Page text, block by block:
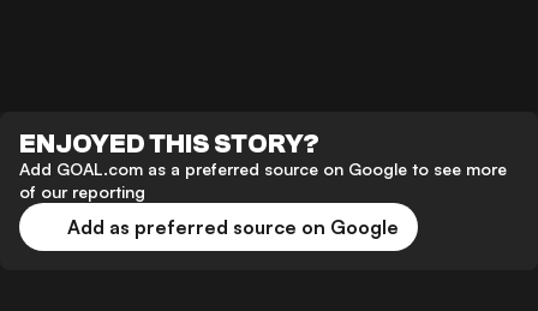
ENJOYED THIS STORY?
Add GOAL.com as a preferred source on Google to see more
of our reporting
Add as preferred source on Google